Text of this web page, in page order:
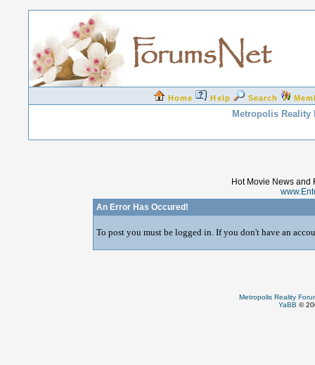
Home Help Search
Metropolis Reality
Hot Movie News and
An Error Has Occured!
To post you must be logged in. If you don't have an
Metropolis Reality
YaBB ©